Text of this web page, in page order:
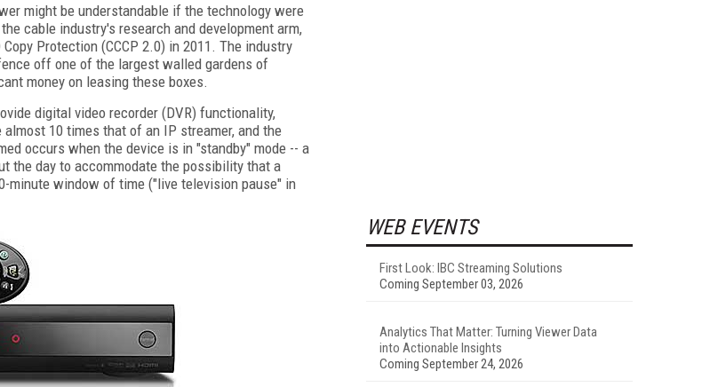
might be understandable if the technology were
cable industry's research and development arm,
Protection (CCCP 2.0) in 2011. The industry
off one of the largest walled gardens of
money on leasing these boxes.
digital video recorder (DVR) functionality,
10 times that of an IP streamer, and the
occurs when the device is in "standby" mode -- a
the day to accommodate the possibility that a
minute window of time ("live television pause" in
WEB EVENTS
First Look: IBC Streaming Solutions
Coming September 03, 2026
Analytics That Matter: Turning Viewer Data
into Actionable Insights
Coming September 24, 2026